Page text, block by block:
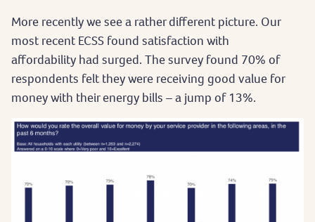
More recently we see a rather different picture. Our
most recent ECSS found satisfaction with
affordability had surged. The survey found 70% of
respondents felt they were receiving good value for
money with their energy bills – a jump of 13%.